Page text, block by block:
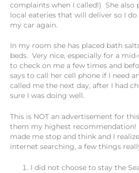
complaints when I called!) She also
local eateries that will deliver so I
my car again.
In my room she has placed bath
beds. Very nice, especially for a
to check on me a few times and
says to call her cell phone if I need
called me the next day, after I had
sure I was doing well.
This is NOT an advertisement for
them my highest recommendation!
made me stop and think and I
internet searching, a few things
I did not choose to stay the